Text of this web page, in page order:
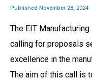
Published November 28, 2024
The EIT
calling for proposals
excellence in the
The aim of this call is